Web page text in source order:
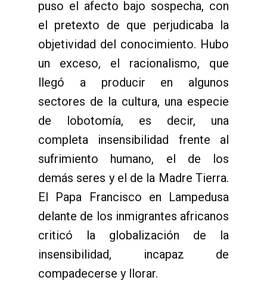
puso el afecto bajo sospecha, con
el pretexto de que perjudicaba la
objetividad del conocimiento. Hubo
un exceso, el racionalismo, que
llegó a producir en algunos
sectores de la cultura, una especie
de lobotomía, es decir, una
completa insensibilidad frente al
sufrimiento humano, el de los
demás seres y el de la Madre Tierra.
El Papa Francisco en Lampedusa
delante de los inmigrantes africanos
criticó la globalización de la
insensibilidad, incapaz de
compadecerse y llorar.